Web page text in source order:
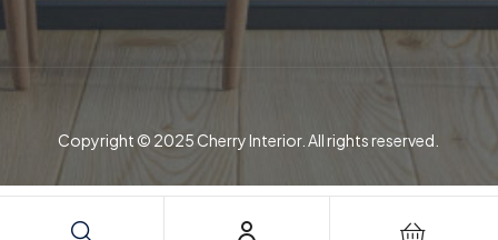
Copyright © 2025 Cherry Interior. All rights reserved.